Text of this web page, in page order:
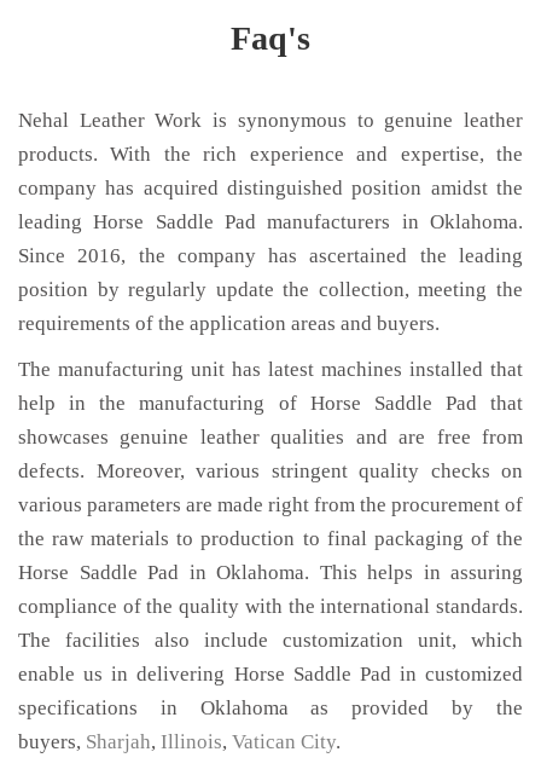
Faq's
Nehal Leather Work is synonymous to genuine leather
products. With the rich experience and expertise, the
company has acquired distinguished position amidst the
leading Horse Saddle Pad manufacturers in Oklahoma.
Since 2016, the company has ascertained the leading
position by regularly update the collection, meeting the
requirements of the application areas and buyers.
The manufacturing unit has latest machines installed that
help in the manufacturing of Horse Saddle Pad that
showcases genuine leather qualities and are free from
defects. Moreover, various stringent quality checks on
various parameters are made right from the procurement of
the raw materials to production to final packaging of the
Horse Saddle Pad in Oklahoma. This helps in assuring
compliance of the quality with the international standards.
The facilities also include customization unit, which
enable us in delivering Horse Saddle Pad in customized
specifications in Oklahoma as provided by the
buyers, Sharjah, Illinois, Vatican City.